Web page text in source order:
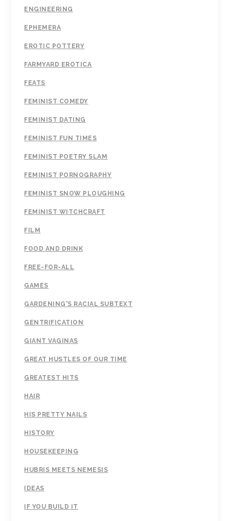
ENGINEERING
EPHEMERA
EROTIC POTTERY
FARMYARD EROTICA
FEATS
FEMINIST COMEDY
FEMINIST DATING
FEMINIST FUN TIMES
FEMINIST POETRY SLAM
FEMINIST PORNOGRAPHY
FEMINIST SNOW PLOUGHING
FEMINIST WITCHCRAFT
FILM
FOOD AND DRINK
FREE-FOR-ALL
GAMES
GARDENING'S RACIAL SUBTEXT
GENTRIFICATION
GIANT VAGINAS
GREAT HUSTLES OF OUR TIME
GREATEST HITS
HAIR
HIS PRETTY NAILS
HISTORY
HOUSEKEEPING
HUBRIS MEETS NEMESIS
IDEAS
IF YOU BUILD IT